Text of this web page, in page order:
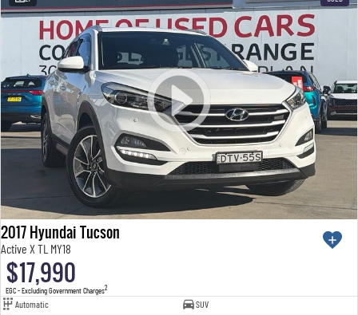
2017 Hyundai Tucson
Active X TL MY18
$17,990
EGC - Excluding Government Charges2
Automatic
SUV